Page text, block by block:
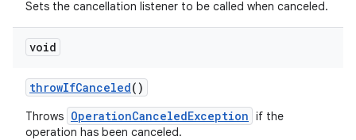
Sets the cancellation listener to be called when canceled.
void
throwIfCanceled()
Throws OperationCanceledException if the
operation has been canceled.